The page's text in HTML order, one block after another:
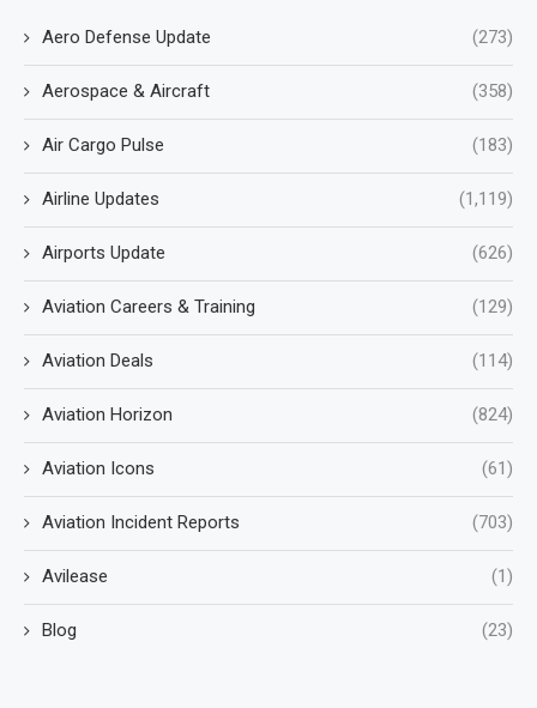
Aero Defense Update (273)
Aerospace & Aircraft (358)
Air Cargo Pulse (183)
Airline Updates (1,119)
Airports Update (626)
Aviation Careers & Training (129)
Aviation Deals (114)
Aviation Horizon (824)
Aviation Icons (61)
Aviation Incident Reports (703)
Avilease (1)
Blog (23)